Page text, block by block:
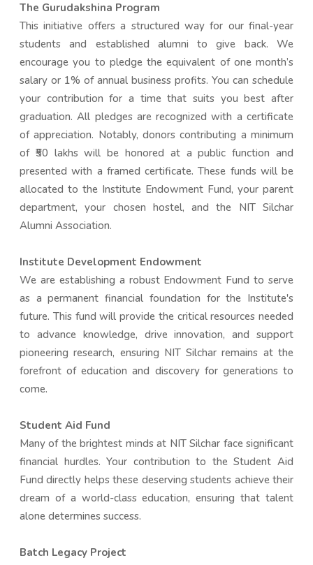
The Gurudakshina Program
This initiative offers a structured way for our final-year
students and established alumni to give back. We
encourage you to pledge the equivalent of one month’s
salary or 1% of annual business profits. You can schedule
your contribution for a time that suits you best after
graduation. All pledges are recognized with a certificate
of appreciation. Notably, donors contributing a minimum
of ₹50 lakhs will be honored at a public function and
presented with a framed certificate. These funds will be
allocated to the Institute Endowment Fund, your parent
department, your chosen hostel, and the NIT Silchar
Alumni Association.
Institute Development Endowment
We are establishing a robust Endowment Fund to serve
as a permanent financial foundation for the Institute's
future. This fund will provide the critical resources needed
to advance knowledge, drive innovation, and support
pioneering research, ensuring NIT Silchar remains at the
forefront of education and discovery for generations to
come.
Student Aid Fund
Many of the brightest minds at NIT Silchar face significant
financial hurdles. Your contribution to the Student Aid
Fund directly helps these deserving students achieve their
dream of a world-class education, ensuring that talent
alone determines success.
Batch Legacy Project